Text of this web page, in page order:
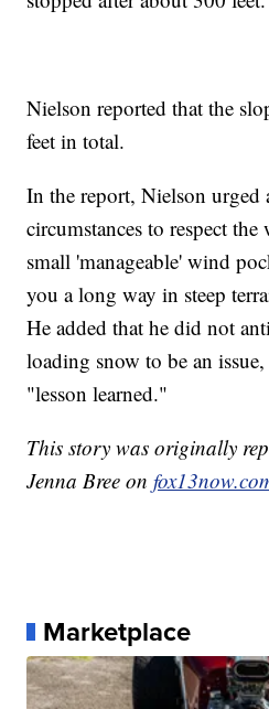
Nielson reported that the
feet in total.
In the report, Nielson urged
circumstances to respect
small 'manageable' wind
you a long way in steep
He added that he did not
loading snow to be an
"lesson learned."
This story was originally
Jenna Bree on
Marketplace